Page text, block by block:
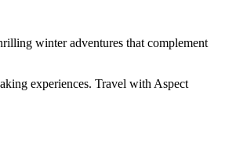
winter adventures that complement
experiences. Travel with Aspect